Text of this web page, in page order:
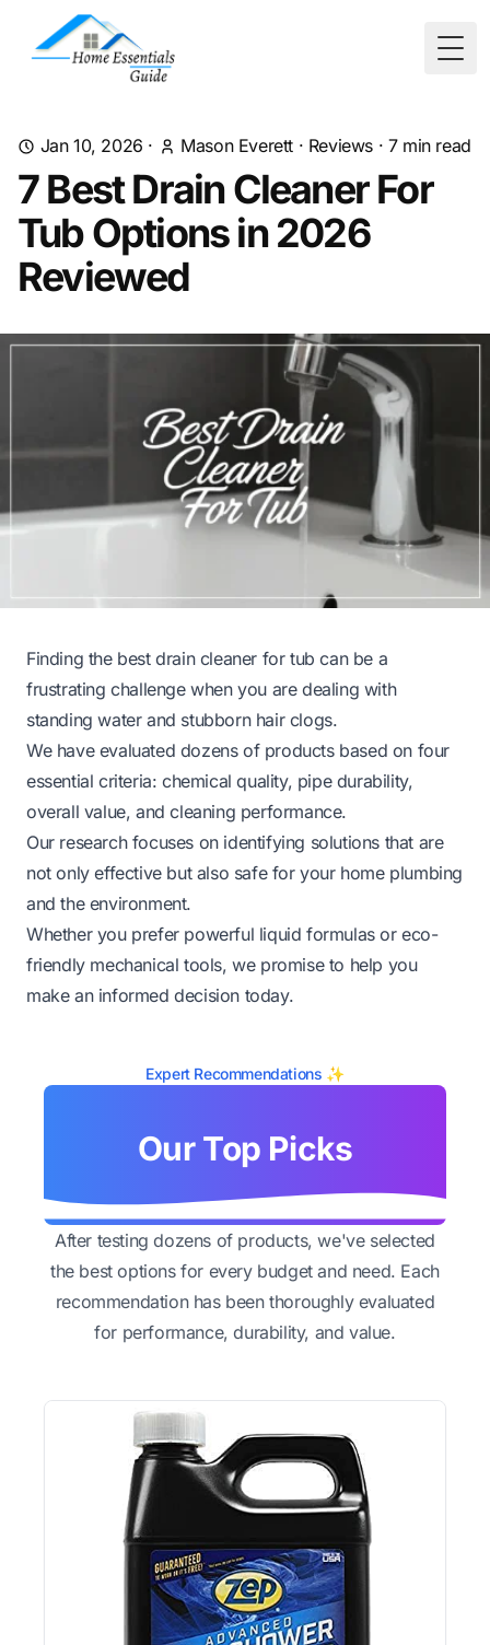
Jan 10, 2026 · Mason Everett · Reviews · 7min read
7 Best Drain Cleaner For
Tub Options in 2026
Reviewed
Finding the best drain cleaner for tub can be a
frustrating challenge when you are dealing with
standing water and stubborn hair clogs.
We have evaluated dozens of products based on four
essential criteria: chemical quality, pipe durability,
overall value, and cleaning performance.
Our research focuses on identifying solutions that are
not only effective but also safe for your home plumbing
and the environment.
Whether you prefer powerful liquid formulas or eco-
friendly mechanical tools, we promise to help you
make an informed decision today.
Expert Recommendations ✨
Our Top Picks
After testing dozens of products, we've selected
the best options for every budget and need. Each
recommendation has been thoroughly evaluated
for performance, durability, and value.